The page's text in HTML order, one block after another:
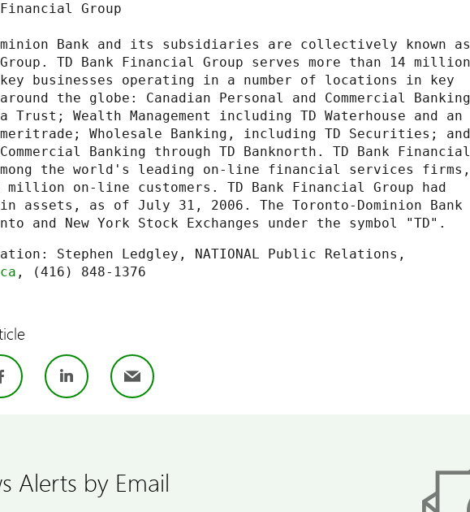
Group
Bank and its subsidiaries are collectively known as
TD Bank Financial Group serves more than 14 million
businesses operating in a number of locations in key
the globe: Canadian Personal and Commercial Banking
Trust; Wealth Management including TD Waterhouse and an
Wholesale Banking, including TD Securities; and
Banking through TD Banknorth. TD Bank Financial
the world's leading on-line financial services firms,
on-line customers. TD Bank Financial Group had
assets, as of July 31, 2006. The Toronto-Dominion Bank
and New York Stock Exchanges under the symbol "TD".
Facebook
LinkedInEmail
Alerts by Email